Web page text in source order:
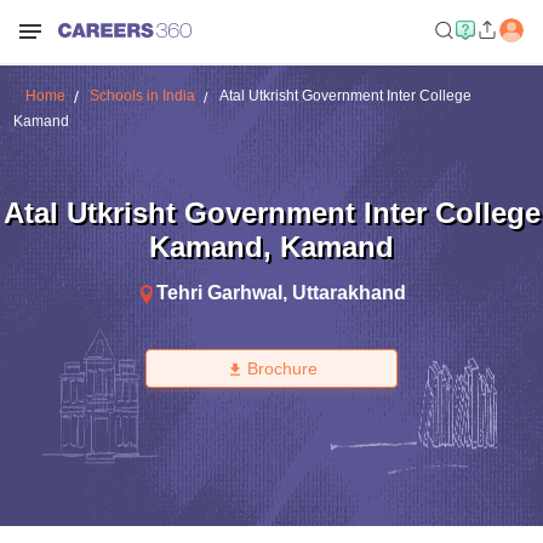
Home Schools in India
Atal Utkrisht Government Inter College
Kamand
Atal Utkrisht Government Inter College
Kamand, Kamand
Tehri Garhwal , Uttarakhand
Brochure